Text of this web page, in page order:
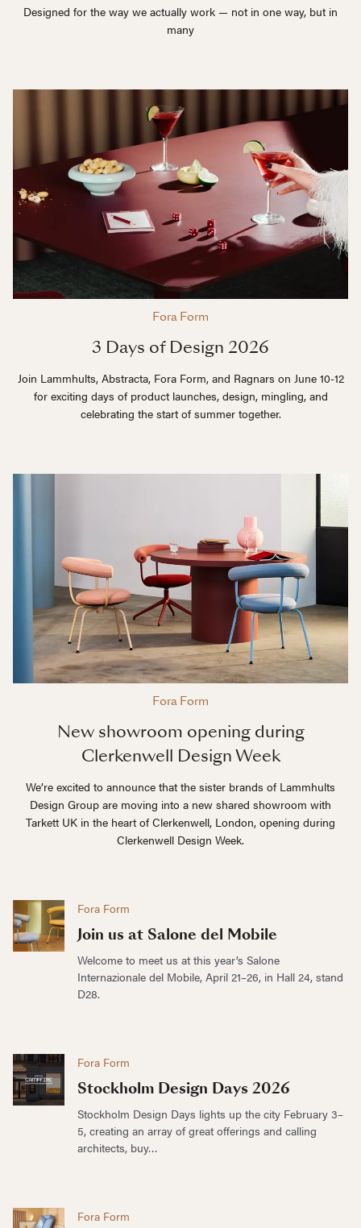
Designed for the way we actually work — not in one way, but in
many
Fora Form
3 Days of Design 2026
Join Lammhults, Abstracta, Fora Form, and Ragnars on June 10-12
for exciting days of product launches, design, mingling, and
celebrating the start of summer together.
Fora Form
New showroom opening during
Clerkenwell Design Week
We’re excited to announce that the sister brands of Lammhults
Design Group are moving into a new shared showroom with
Tarkett UK in the heart of Clerkenwell, London, opening during
Clerkenwell Design Week.
Fora Form
Join us at Salone del Mobile
Welcome to meet us at this year’s Salone
Internazionale del Mobile, April 21–26, in Hall 24, stand
D28.
Fora Form
Stockholm Design Days 2026
Stockholm Design Days lights up the city February 3–
5, creating an array of great offerings and calling
architects, buy…
Fora Form